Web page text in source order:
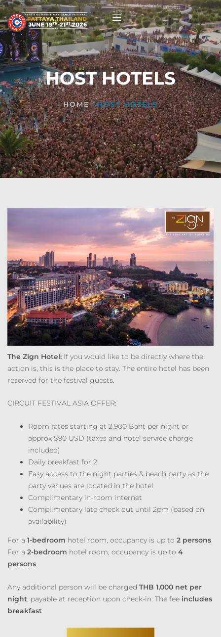
HOST HOTELS
HOME>HOST HOTELS
The Zign Hotel: If you would like to be directly where the
action is, this is the place to stay. The entire hotel has been
reserved for the festival guests.
CIRCUIT FESTIVAL ASIA OFFER:
Room rates starting at 2,900 Baht per night or
approx $90 USD (taxes and hotel service charge
included)
Daily breakfast for 2
Easy access to the night parties & beach party as the
party venues are located in the hotel
Complimentary in-room internet
Complimentary late check out until 2pm (based on
availability)
For a 1-bedroom hotel room, occupancy is up to 2 persons.
For a 2-bedroom hotel room, occupancy is up to 4
persons.
Any additional person will be charged THB 1,000 net per
night , payable at reception upon check-in. The fee includes
breakfast